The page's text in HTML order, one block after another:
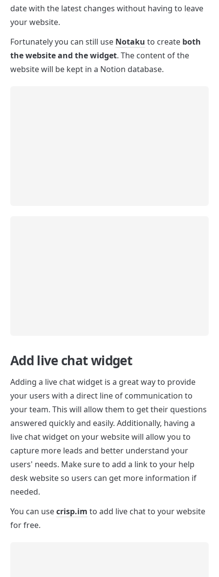
date with the latest changes without having to leave
your website.
Fortunately you can still use Notaku to create both
the website and the widget. The content of the
website will be kept in a Notion database.
Add live chat widget
Adding a live chat widget is a great way to provide
your users with a direct line of communication to
your team. This will allow them to get their questions
answered quickly and easily. Additionally, having a
live chat widget on your website will allow you to
capture more leads and better understand your
users' needs. Make sure to add a link to your help
desk website so users can get more information if
needed.
You can use crisp.im to add live chat to your website
for free.